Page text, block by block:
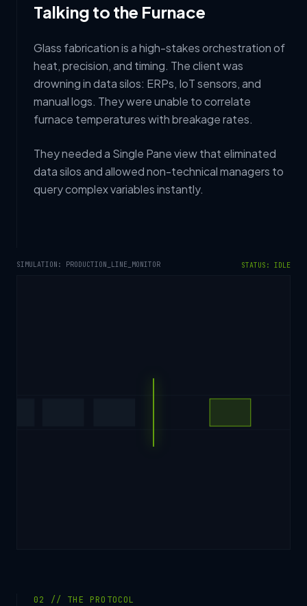
Talking to the Furnace
Glass fabrication is a high-stakes orchestration of
heat, precision, and timing. The client was
drowning in data silos: ERPs, IoT sensors, and
manual logs. They were unable to correlate
furnace temperatures with breakage rates.
They needed a Single Pane view that eliminated
data silos and allowed non-technical managers to
query complex variables instantly.
SIMULATION: PRODUCTION_LINE_MONITOR STATUS: IDLE
02 // THE PROTOCOL